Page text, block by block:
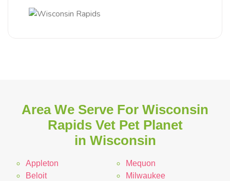
Area We Serve For Wisconsin
Rapids Vet Pet Planet
in Wisconsin
Appleton
Beloit
Mequon
Milwaukee